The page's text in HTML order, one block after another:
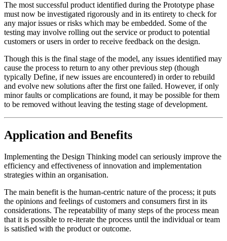
The most successful product identified during the Prototype phase
must now be investigated rigorously and in its entirety to check for
any major issues or risks which may be embedded. Some of the
testing may involve rolling out the service or product to potential
customers or users in order to receive feedback on the design.
Though this is the final stage of the model, any issues identified may
cause the process to return to any other previous step (though
typically Define, if new issues are encountered) in order to rebuild
and evolve new solutions after the first one failed. However, if only
minor faults or complications are found, it may be possible for them
to be removed without leaving the testing stage of development.
Application and Benefits
Implementing the Design Thinking model can seriously improve the
efficiency and effectiveness of innovation and implementation
strategies within an organisation.
The main benefit is the human-centric nature of the process; it puts
the opinions and feelings of customers and consumers first in its
considerations. The repeatability of many steps of the process mean
that it is possible to re-iterate the process until the individual or team
is satisfied with the product or outcome.